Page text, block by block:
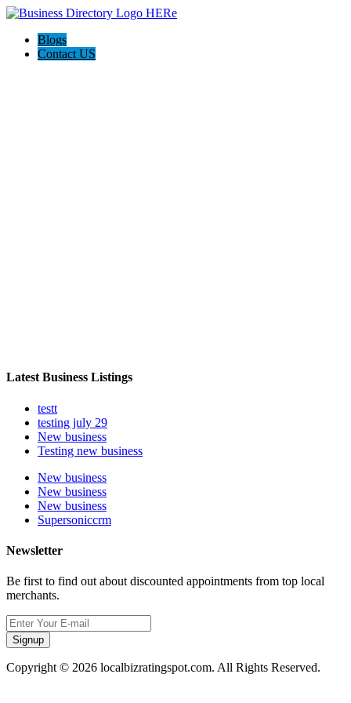
Blogs
Contact US
Latest Business Listings
testt
testing july 29
New business
Testing new business
New business
New business
New business
Supersoniccrm
Newsletter
Be first to find out about discounted appointments from top local
merchants.
Signup
Copyright © 2026 localbizratingspot.com. All Rights Reserved.